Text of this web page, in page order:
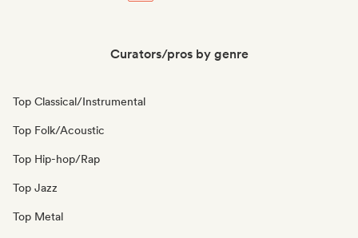
Curators/pros by genre
Top Classical/Instrumental
Top Folk/Acoustic
Top Hip-hop/Rap
Top Jazz
Top Metal